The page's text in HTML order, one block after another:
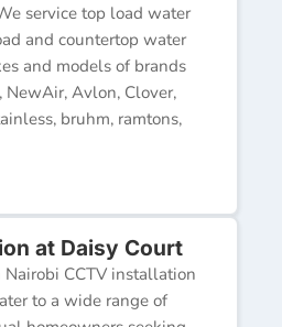
service top load water
and countertop water
and models of brands
Avlon, Clover,
bruhm, ramtons,
at Daisy Court
CCTV installation
to a wide range of